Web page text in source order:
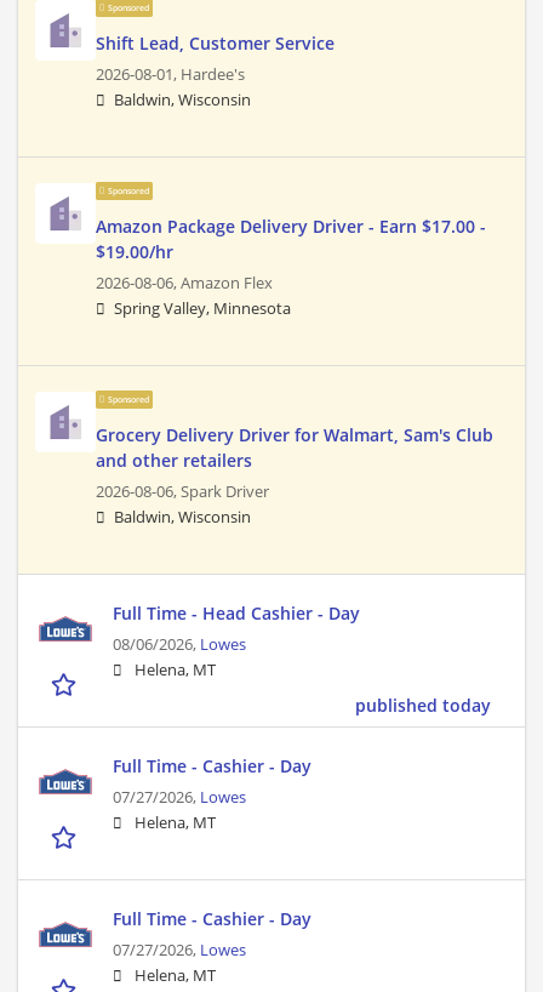
Sponsored
Shift Lead, Customer Service
2026-08-01, Hardee's
Baldwin, Wisconsin
Sponsored
Amazon Package Delivery Driver - Earn $17.00 -
$19.00/hr
2026-08-06,Amazon Flex
Spring Valley, Minnesota
Sponsored
Grocery Delivery Driver for Walmart, Sam's Club
and other retailers
2026-08-06,Spark Driver
Baldwin, Wisconsin
Full Time - Head Cashier - Day
08/06/2026, Lowes
Helena, MT
published today
Full Time - Cashier - Day
07/27/2026, Lowes
Helena, MT
Full Time - Cashier - Day
07/27/2026, Lowes
Helena, MT